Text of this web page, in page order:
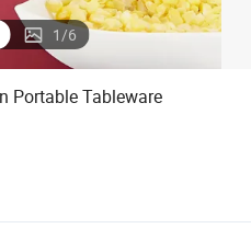
1/6
Portable Tableware